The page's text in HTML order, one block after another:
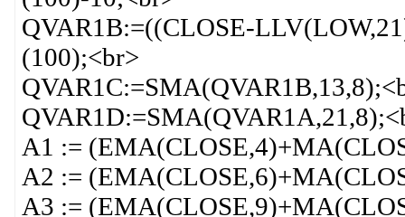
QVAR1B:=((CLOSE-
(100);<br>
A1 :=
A2 :=
A3 :=